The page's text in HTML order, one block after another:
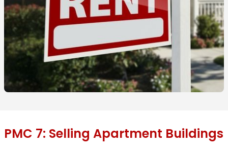
PMC 7: Selling Apartment Buildings